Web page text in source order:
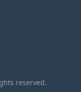
reserved.